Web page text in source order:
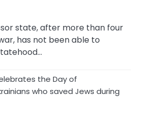
state, after more than four
has not been able to
the Day of
who saved Jews during